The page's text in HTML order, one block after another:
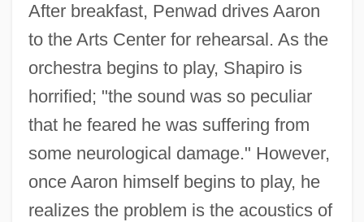
After breakfast, Penwad drives Aaron
to the Arts Center for rehearsal. As the
orchestra begins to play, Shapiro is
horrified; "the sound was so peculiar
that he feared he was suffering from
some neurological damage." However,
once Aaron himself begins to play, he
realizes the problem is the acoustics of